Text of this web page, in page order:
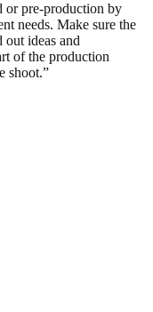
or pre-production by
needs. Make sure the
out ideas and
of the production
shoot.”